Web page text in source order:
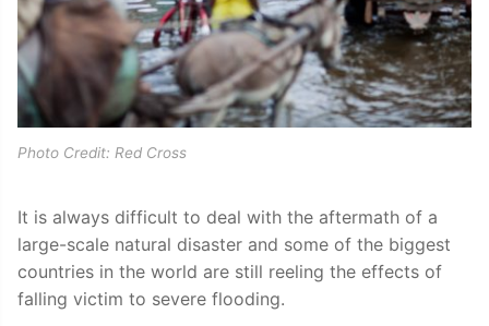
Photo Credit: Red Cross
It is always difficult to deal with the aftermath of a
large-scale natural disaster and some of the biggest
countries in the world are still reeling the effects of
falling victim to severe flooding.